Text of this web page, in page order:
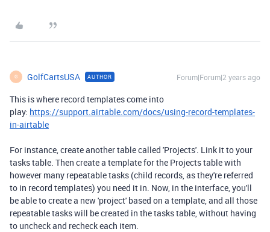
G GolfCartsUSA AUTHOR Forum|Forum|2 years ago
This is where record templates come into
play: https://support.airtable.com/docs/using-record-templates-
in-airtable
For instance, create another table called 'Projects'. Link it to your
tasks table. Then create a template for the Projects table with
however many repeatable tasks (child records, as they're referred
to in record templates) you need it in. Now, in the interface, you'll
be able to create a new 'project' based on a template, and all those
repeatable tasks will be created in the tasks table, without having
to uncheck and recheck each item.